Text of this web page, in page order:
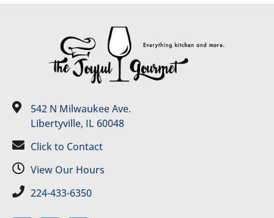
542 N Milwaukee Ave.
Libertyville, IL 60048
Click to Contact
View Our Hours
224-433-6350